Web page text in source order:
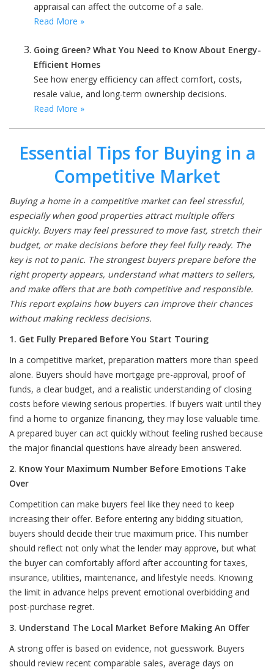
appraisal can affect the outcome of a sale.
Read More »
Going Green? What You Need to Know About Energy-
Efficient Homes
See how energy efficiency can affect comfort, costs,
resale value, and long-term ownership decisions.
Read More »
Essential Tips for Buying in a
Competitive Market
Buying a home in a competitive market can feel stressful,
especially when good properties attract multiple offers
quickly. Buyers may feel pressured to move fast, stretch their
budget, or make decisions before they feel fully ready. The
key is not to panic. The strongest buyers prepare before the
right property appears, understand what matters to sellers,
and make offers that are both competitive and responsible.
This report explains how buyers can improve their chances
without making reckless decisions.
1. Get Fully Prepared Before You Start Touring
In a competitive market, preparation matters more than speed
alone. Buyers should have mortgage pre-approval, proof of
funds, a clear budget, and a realistic understanding of closing
costs before viewing serious properties. If buyers wait until they
find a home to organize financing, they may lose valuable time.
A prepared buyer can act quickly without feeling rushed because
the major financial questions have already been answered.
2. Know Your Maximum Number Before Emotions Take
Over
Competition can make buyers feel like they need to keep
increasing their offer. Before entering any bidding situation,
buyers should decide their true maximum price. This number
should reflect not only what the lender may approve, but what
the buyer can comfortably afford after accounting for taxes,
insurance, utilities, maintenance, and lifestyle needs. Knowing
the limit in advance helps prevent emotional overbidding and
post-purchase regret.
3. Understand The Local Market Before Making An Offer
A strong offer is based on evidence, not guesswork. Buyers
should review recent comparable sales, average days on